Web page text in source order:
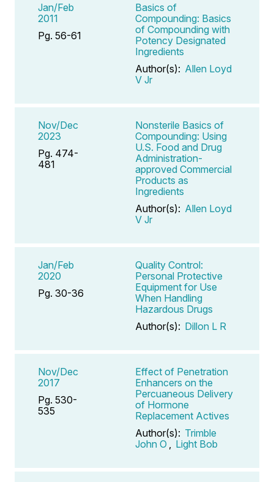
Jan/Feb
2011
Pg. 56-61
Basics of
Compounding: Basics
of Compounding with
Potency Designated
Ingredients
Author(s): Allen Loyd
V Jr
Nov/Dec
2023
Pg. 474-
481
Nonsterile Basics of
Compounding: Using
U.S. Food and Drug
Administration-
approved Commercial
Products as
Ingredients
Author(s): Allen Loyd
V Jr
Jan/Feb
2020
Pg. 30-36
Quality Control:
Personal Protective
Equipment for Use
When Handling
Hazardous Drugs
Author(s): Dillon L R
Nov/Dec
2017
Pg. 530-
535
Effect of Penetration
Enhancers on the
Percuaneous Delivery
of Hormone
Replacement Actives
Author(s): Trimble
John O
Light Bob